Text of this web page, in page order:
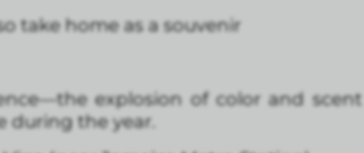
take home as a souvenir
explosion of color and
during the year.